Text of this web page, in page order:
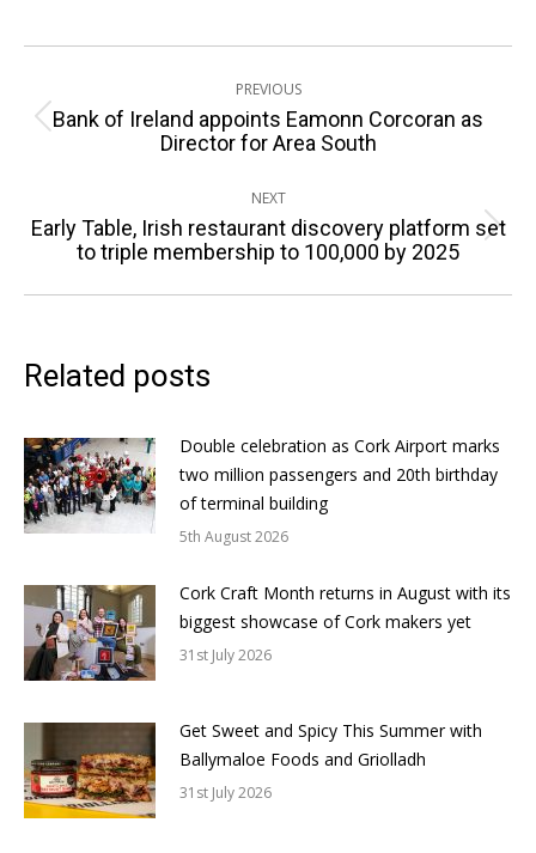
navigation
PREVIOUS
Previous
post:
Bank of Ireland appoints Eamonn Corcoran as
Director for Area South
NEXT
Next
post:
Early Table, Irish restaurant discovery platform set
to triple membership to 100,000 by 2025
Related posts
Double celebration as Cork Airport marks
two million passengers and 20th birthday
of terminal building
5th August 2026
Cork Craft Month returns in August with its
biggest showcase of Cork makers yet
31st July 2026
Get Sweet and Spicy This Summer with
Ballymaloe Foods and Griolladh
31st July 2026